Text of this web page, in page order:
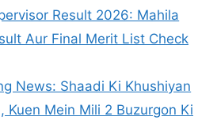
Result 2026: Mahila
Aur Final Merit List Check
News: Shaadi Ki Khushiyan
Kuen Mein Mili 2 Buzurgon Ki